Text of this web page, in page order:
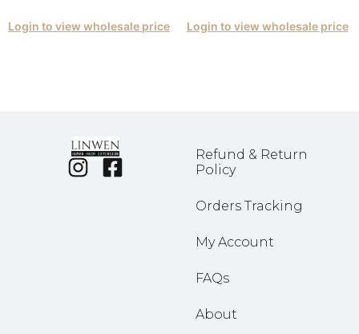
Login to view wholesale price Login to view wholesale price
Refund & Return
Policy
Orders Tracking
My Account
FAQs
About